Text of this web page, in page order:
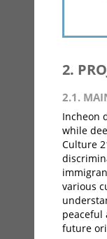
2.
2.1.
Incheon
while
Culture
various
peaceful
future